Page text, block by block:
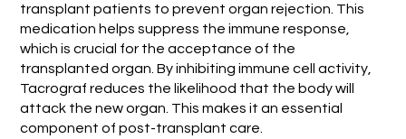
transplant patients to prevent organ rejection. This
medication helps suppress the immune response,
which is crucial for the acceptance of the
transplanted organ. By inhibiting immune cell activity,
Tacrograf reduces the likelihood that the body will
attack the new organ. This makes it an essential
component of post-transplant care.